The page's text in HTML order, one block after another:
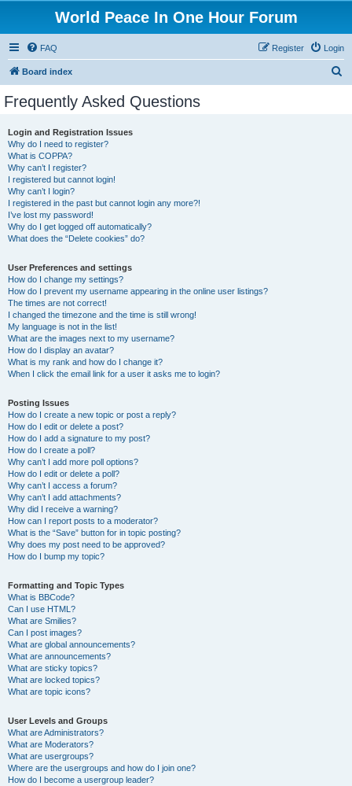
World Peace In One Hour Forum
FAQ Login
Register
Board index
Frequently Asked Questions
Login and Registration Issues
Why do I need to register?
What is COPPA?
Why can’t I register?
I registered but cannot login!
Why can’t I login?
I registered in the past but cannot login any more?!
I’ve lost my password!
Why do I get logged off automatically?
What does the “Delete cookies” do?
User Preferences and settings
How do I change my settings?
How do I prevent my username appearing in the online user listings?
The times are not correct!
I changed the timezone and the time is still wrong!
My language is not in the list!
What are the images next to my username?
How do I display an avatar?
What is my rank and how do I change it?
When I click the email link for a user it asks me to login?
Posting Issues
How do I create a new topic or post a reply?
How do I edit or delete a post?
How do I add a signature to my post?
How do I create a poll?
Why can’t I add more poll options?
How do I edit or delete a poll?
Why can’t I access a forum?
Why can’t I add attachments?
Why did I receive a warning?
How can I report posts to a moderator?
What is the “Save” button for in topic posting?
Why does my post need to be approved?
How do I bump my topic?
Formatting and Topic Types
What is BBCode?
Can I use HTML?
What are Smilies?
Can I post images?
What are global announcements?
What are announcements?
What are sticky topics?
What are locked topics?
What are topic icons?
User Levels and Groups
What are Administrators?
What are Moderators?
What are usergroups?
Where are the usergroups and how do I join one?
How do I become a usergroup leader?